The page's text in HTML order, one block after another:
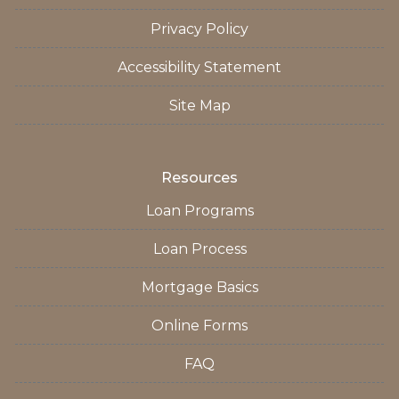
Privacy Policy
Accessibility Statement
Site Map
Resources
Loan Programs
Loan Process
Mortgage Basics
Online Forms
FAQ